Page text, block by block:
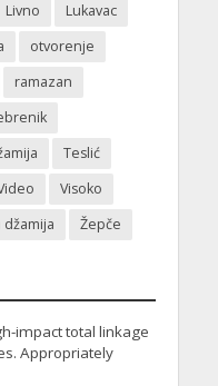
Livno
Lukavac
otvorenje
ramazan
Teslić
Visoko
džamija Žepče
impact total linkage
Appropriately